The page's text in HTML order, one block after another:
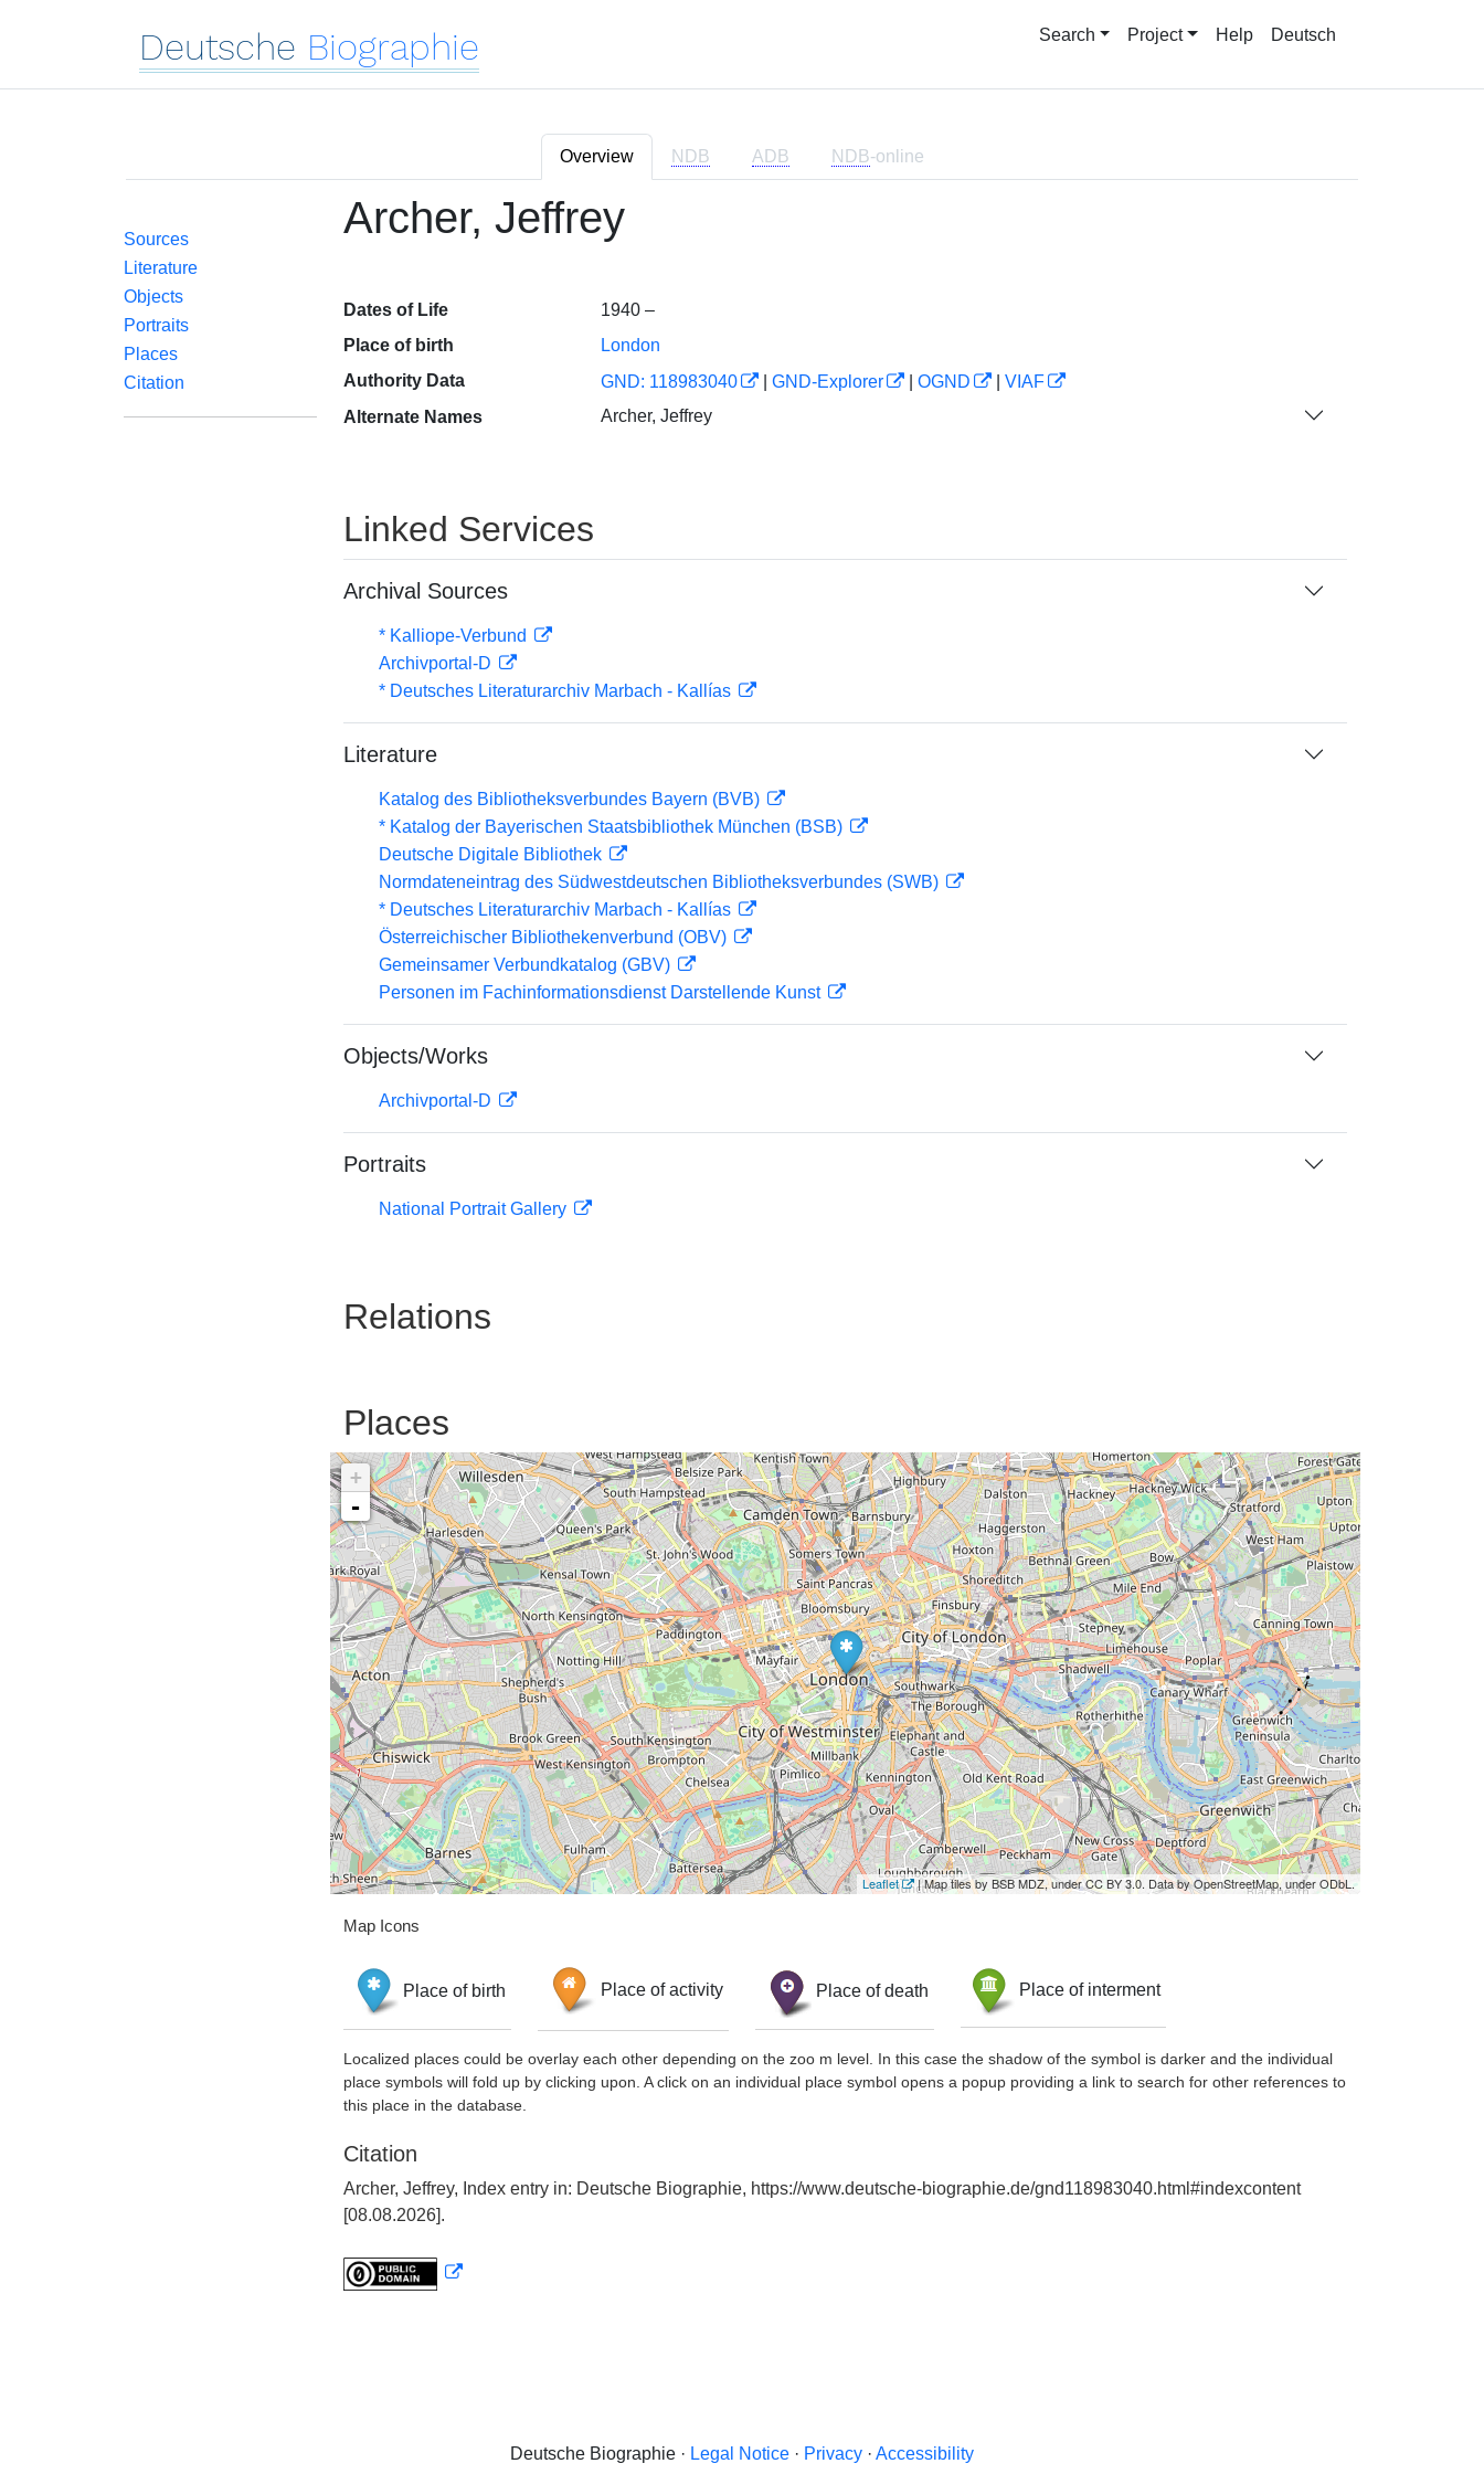
Deutsche Biographie Search Project Help Deutsch
Overview NDB ADB NDB-online
Sources
Literature
Objects
Portraits
Places
Citation
Archer, Jeffrey
Dates of Life
1940 –
Place of birth
London
Authority Data
GND: 118983040 GND-Explorer OGND
VIAF
Alternate Names
Archer, Jeffrey
Linked Services
Archival Sources
* Kalliope-Verbund
Archivportal-D
* Deutsches Literaturarchiv Marbach - Kallías
Literature
Katalog des Bibliotheksverbundes Bayern (BVB)
* Katalog der Bayerischen Staatsbibliothek München (BSB)
Deutsche Digitale Bibliothek
Normdateneintrag des Südwestdeutschen Bibliotheksverbundes (SWB)
* Deutsches Literaturarchiv Marbach - Kallías
Österreichischer Bibliothekenverbund (OBV)
Gemeinsamer Verbundkatalog (GBV)
Personen im Fachinformationsdienst Darstellende Kunst
Objects/Works
Archivportal-D
Portraits
National Portrait Gallery
Relations
Places
+
-
Leaflet | Map tiles by BSB MDZ, under CC BY 3.0. Data by OpenStreetMap, under ODbL.
Map Icons
Place of birth Place of activity Place of death Place of interment
Localized places could be overlay each other depending on the zoo m level. In this case the shadow of the symbol is darker and the individual
place symbols will fold up by clicking upon. A click on an individual place symbol opens a popup providing a link to search for other references to
this place in the database.
Citation
Archer, Jeffrey, Index entry in: Deutsche Biographie, https://www.deutsche-biographie.de/gnd118983040.html#indexcontent
[08.08.2026].
Deutsche Biographie · Legal Notice · Privacy · Accessibility